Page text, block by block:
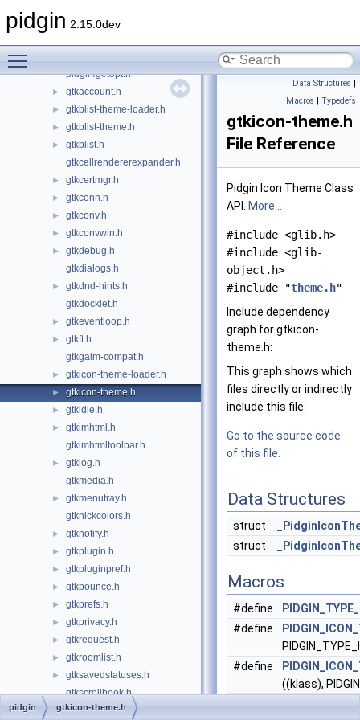
pidgin 2.15.0dev
► finch
pidgin/getopt.h
► gtkaccount.h
► gtkblist-theme-loader.h
► gtkblist-theme.h
►
gtkblist.h
gtkcellrendererexpander.h
► gtkcertmgr.h
► gtkconn.h
► gtkconv.h
► gtkconvwin.h
►
gtkdebug.h
gtkdialogs.h
►
gtkdnd-hints.h
gtkdocklet.h
► gtkeventloop.h
►
gtkft.h
gtkgaim-compat.h
► gtkicon-theme-loader.h
► gtkicon-theme.h
► gtkidle.h
►
gtkimhtml.h
gtkimhtmltoolbar.h
►
gtklog.h
gtkmedia.h
►
gtkmenutray.h
gtknickcolors.h
► gtknotify.h
► gtkplugin.h
► gtkpluginpref.h
► gtkpounce.h
► gtkprefs.h
► gtkprivacy.h
► gtkrequest.h
► gtkroomlist.h
►
gtksavedstatuses.h
gtkscrollbook.h
► gtksession.h
Data Structures |
Macros | Typedefs
gtkicon-theme.h
File Reference
Pidgin Icon Theme Class
API.
More...
#include <glib.h>
#include <glib-
object.h>
#include "theme.h"
Include dependency
graph for gtkicon-
theme.h:
This graph shows which
files directly or indirectly
include this file:
Go to the source code
of this file.
Data Structures
struct
struct
Macros
#define
#define
#define
((klass),
#define
pidgin gtkicon-theme.h